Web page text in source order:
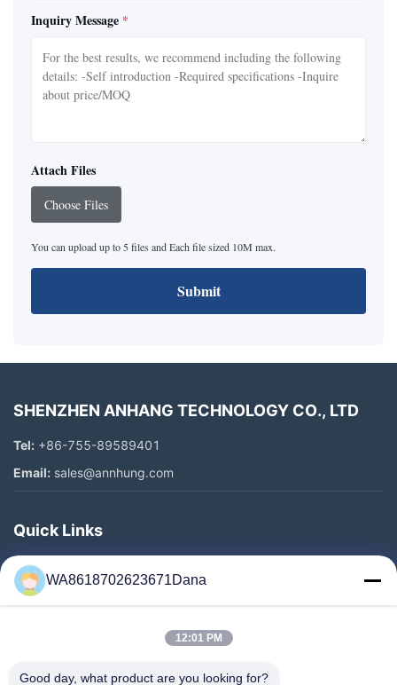
Inquiry Message *
Attach Files
Choose Files
You can upload up to 5 files and Each file sized 10M max.
Submit
SHENZHEN ANHANG TECHNOLOGY CO., LTD
Tel: +86-755-89589401
Email: sales@annhung.com
Quick Links
Home
Products
Factory Tour
WA8618702623671Dana
12:01 PM
Good day, what product are you looking for?